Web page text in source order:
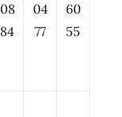
08
84
04
77
60
55